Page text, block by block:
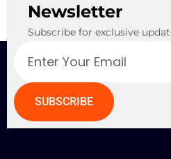
Newsletter
Subscribe for exclusive
SUBSCRIBE